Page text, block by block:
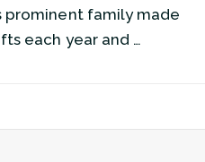
prominent family made
each year and …